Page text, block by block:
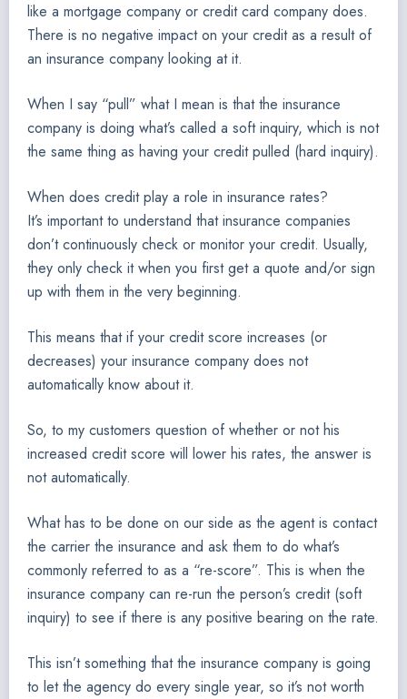
like a mortgage company or credit card company does.
There is no negative impact on your credit as a result of
an insurance company looking at it.
When I say “pull” what I mean is that the insurance
company is doing what’s called a soft inquiry, which is not
the same thing as having your credit pulled (hard inquiry).
When does credit play a role in insurance rates?
It’s important to understand that insurance companies
don’t continuously check or monitor your credit. Usually,
they only check it when you first get a quote and/or sign
up with them in the very beginning.
This means that if your credit score increases (or
decreases) your insurance company does not
automatically know about it.
So, to my customers question of whether or not his
increased credit score will lower his rates, the answer is
not automatically.
What has to be done on our side as the agent is contact
the carrier the insurance and ask them to do what’s
commonly referred to as a “re-score”. This is when the
insurance company can re-run the person’s credit (soft
inquiry) to see if there is any positive bearing on the rate.
This isn’t something that the insurance company is going
to let the agency do every single year, so it’s not worth